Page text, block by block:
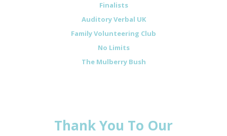
Finalists
Auditory Verbal UK
Family Volunteering Club
No Limits
The Mulberry Bush
Thank You To Our